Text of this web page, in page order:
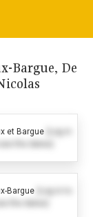
Bargue, De
et Bargue
Bargue